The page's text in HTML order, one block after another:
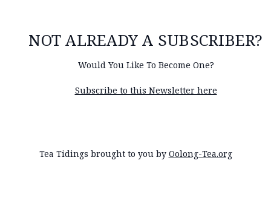
NOT ALREADY A SUBSCRIBER?
Would You Like To Become One?
Subscribe to this Newsletter here
Tea Tidings brought to you by Oolong-Tea.org